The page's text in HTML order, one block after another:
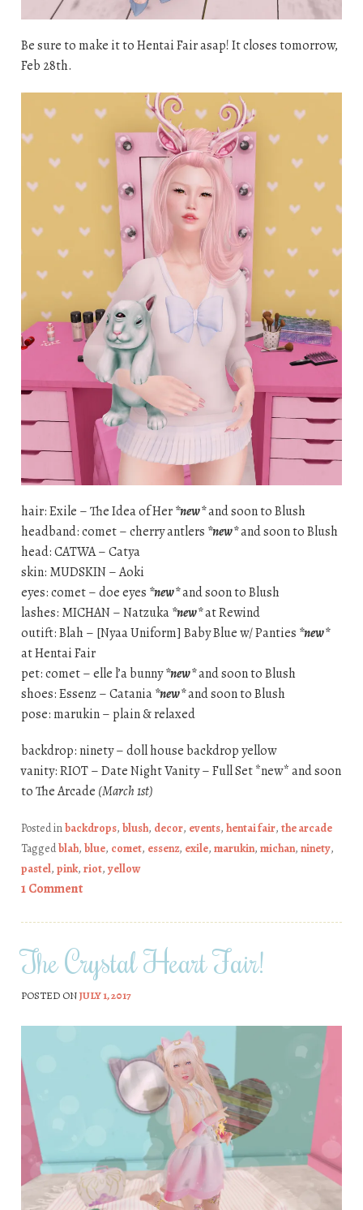
Be sure to make it to Hentai Fair asap! It closes tomorrow,
Feb 28th.
hair: Exile – The Idea of Her*new*and soon to Blush
headband: comet – cherry antlers *new*and soon to Blush
head: CATWA – Catya
skin: MUDSKIN – Aoki
eyes: comet – doe eyes *new*and soon to Blush
lashes: MICHAN – Natzuka*new*at Rewind
outift: Blah – [Nyaa Uniform] Baby Blue w/ Panties *new*
at Hentai Fair
pet: comet – elle l’a bunny*new*and soon to Blush
shoes: Essenz – Catania*new*and soon to Blush
pose: marukin – plain & relaxed
backdrop: ninety – doll house backdrop yellow
vanity: RIOT – Date Night Vanity – Full Set *new* and soon
to The Arcade (March 1st)
Posted inbackdrops, blush, decor, events, hentai fair, the arcade
Taggedblah, blue, comet, essenz, exile, marukin, michan, ninety,
pastel, pink, riot, yellow
1 Comment
The Crystal Heart Fair!
POSTED ONJULY 1, 2017